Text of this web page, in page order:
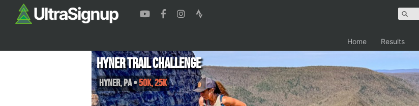
Home Results
Hyner Trail Challenge
Hyner,PA•50K, 25K